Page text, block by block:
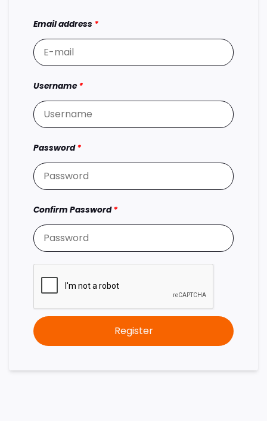
Email address *
Username*
Password*
Confirm Password*
Register